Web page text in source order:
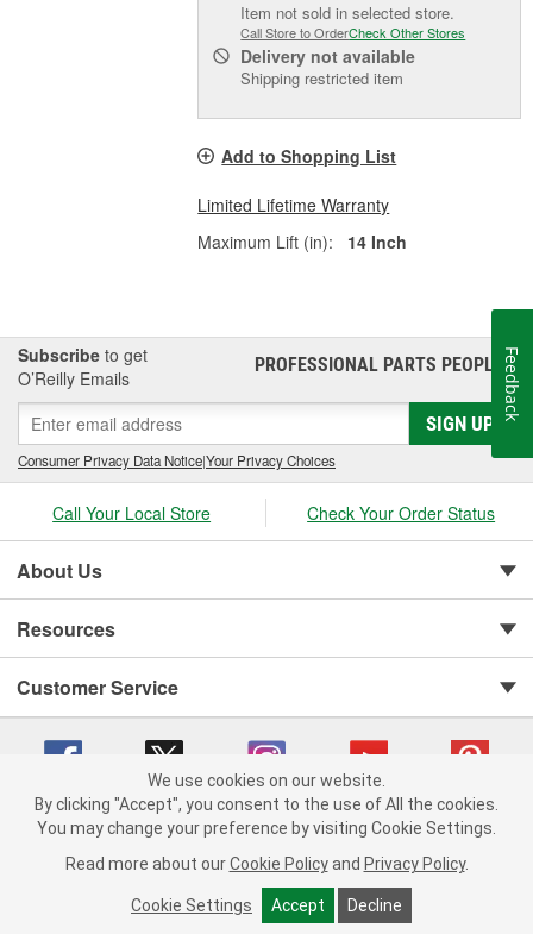
Item not sold in selected store.
Call Store to OrderCheck Other Stores
Delivery not available
Shipping restricted item
Add to Shopping List
Limited Lifetime Warranty
Maximum Lift (in):
14 Inch
Subscribe to get
O’Reilly Emails
PROFESSIONAL PARTS PEOPLE®
SIGN UP
Consumer Privacy Data Notice|Your Privacy Choices
Call Your Local Store Check Your Order Status
About Us
Resources
Customer Service
Copyright © 2008-2026 O'Reilly Auto Parts v 75915cd62 (vgxhp) cv1622
Consumer Privacy Data Notice |
California Transparency in Supply Chain Act
Order & Shipping FAQs
We use cookies on our website.
By clicking "Accept", you consent to the use of All the cookies.
You may change your preference by visiting Cookie Settings.
Read more about our Cookie Policy and Privacy Policy.
Cookie Settings Accept Decline
Feedback